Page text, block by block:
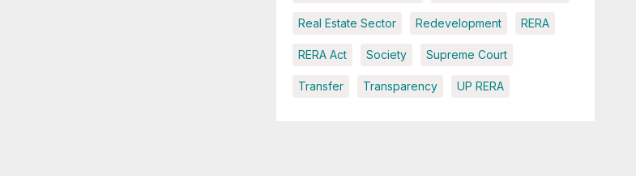
Real Estate Sector Redevelopment RERA
RERA Act Society Supreme Court
Transfer Transparency UP RERA